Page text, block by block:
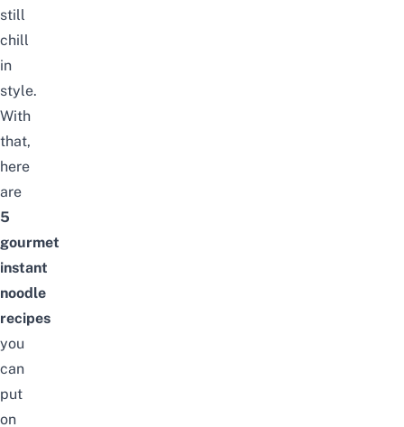
still
chill
in
style.
With
that,
here
are
5
gourmet
instant
noodle
recipes
you
can
put
on